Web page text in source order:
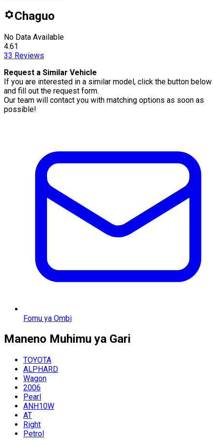
Chaguo
No Data Available
4.61
33 Reviews
Request a Similar Vehicle
If you are interested in a similar model, click the button below
and fill out the request form.
Our team will contact you with matching options as soon as
possible!
Fomu ya Ombi
Maneno Muhimu ya Gari
TOYOTA
ALPHARD
Wagon
2006
Pearl
ANH10W
AT
Right
Petrol